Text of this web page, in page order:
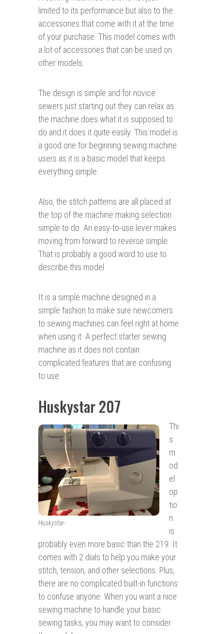
limited to its performance but also to the
accessories that come with it at the time
of your purchase. This model comes with
a lot of accessories that can be used on
other models.
The design is simple and for novice
sewers just starting out they can relax as
the machine does what it is supposed to
do and it does it quite easily. This model is
a good one for beginning sewing machine
users as it is a basic model that keeps
everything simple.
Also, the stitch patterns are all placed at
the top of the machine making selection
simple to do. An easy-to-use lever makes
moving from forward to reverse simple.
That is probably a good word to use to
describe this model.
It is a simple machine designed in a
simple fashion to make sure newcomers
to sewing machines can feel right at home
when using it. A perfect starter sewing
machine as it does not contain
complicated features that are confusing
to use.
Huskystar 207
Huskystar-
Thi
s
m
od
el
op
tio
n
is
probably even more basic than the 219. It
comes with 2 dials to help you make your
stitch, tension, and other selections. Plus,
there are no complicated built-in functions
to confuse anyone. When you want a nice
sewing machine to handle your basic
sewing tasks, you may want to consider